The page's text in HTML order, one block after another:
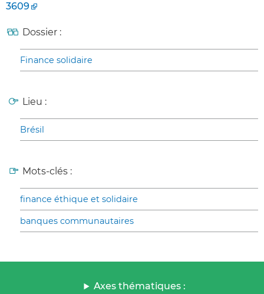
3609
Dossier :
Finance solidaire
Lieu :
Brésil
Mots-clés :
finance éthique et solidaire
banques communautaires
Axes thématiques :